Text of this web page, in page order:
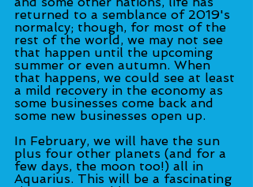
returned to a semblance of 2019's
normalcy; though, for most of the
rest of the world, we may not see
that happen until the upcoming
summer or even autumn. When
that happens, we could see at least
a mild recovery in the economy as
some businesses come back and
some new businesses open up.
In February, we will have the sun
plus four other planets (and for a
few days, the moon too!) all in
Aquarius. This will be a fascinating